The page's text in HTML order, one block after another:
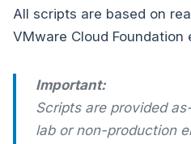
All scripts are based on
VMware Cloud Foundation
Important:
Scripts are provided
lab or non-production